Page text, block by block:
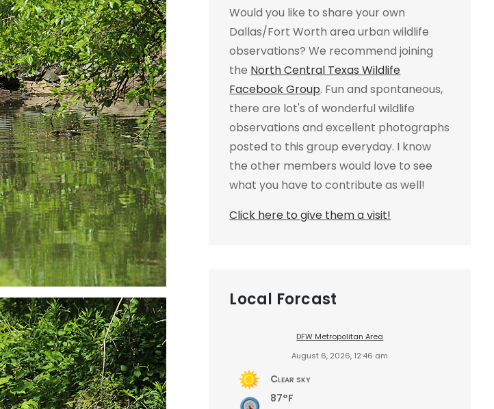
Would you like to share your own
Dallas/Fort Worth area urban wildlife
observations? We recommend joining
the North Central Texas Wildlife
Facebook Group. Fun and spontaneous,
there are lot's of wonderful wildlife
observations and excellent photographs
posted to this group everyday. I know
the other members would love to see
what you have to contribute as well!
Click here to give them a visit!
Local Forcast
DFW Metropolitan Area
August 6, 2026, 12:46 am
Clear sky
87°F